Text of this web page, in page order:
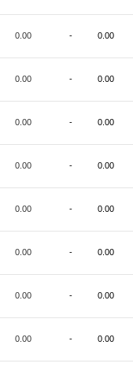
0.00 - 0.00
0.00 - 0.00
0.00 - 0.00
0.00 - 0.00
0.00 - 0.00
0.00 - 0.00
0.00 - 0.00
0.00 - 0.00